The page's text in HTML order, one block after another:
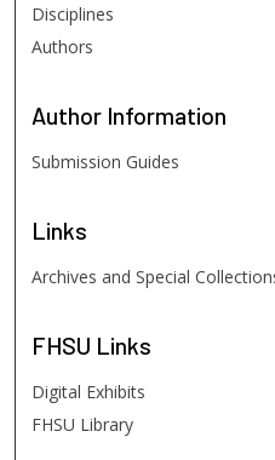
Disciplines
Authors
Author Information
Submission Guides
Links
Archives and Special
FHSU Links
Digital Exhibits
FHSU Library